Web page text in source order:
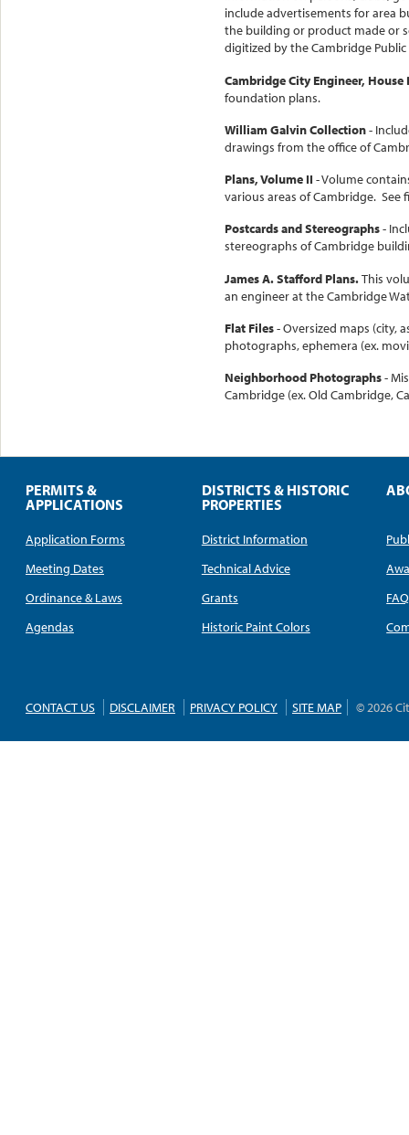
include advertisements for area
the building or product made or
digitized by the Cambridge
Cambridge City Engineer,
foundation plans.
William Galvin Collection-
drawings from the office of
Plans, Volume II - Volume
various areas of Cambridge. See
Postcards and Stereographs-
stereographs of Cambridge
James A. Stafford Plans.This
an engineer at the Cambridge
Flat Files- Oversized maps (city,
photographs, ephemera (ex.
Neighborhood Photographs-
Cambridge (ex. Old Cambridge,
PERMITS &
APPLICATIONS
Application Forms
Meeting Dates
Ordinance & Laws
Agendas
DISTRICTS & HISTORIC
PROPERTIES
District Information
Technical Advice
Grants
Historic Paint Colors
FAQ
CONTACT US DISCLAIMER PRIVACY POLICY SITE MAP © 2026